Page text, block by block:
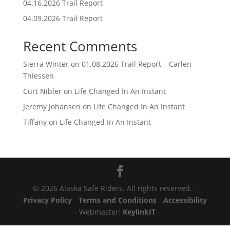
04.16.2026 Trail Report
04.09.2026 Trail Report
Recent Comments
Sierra Winteron 01.08.2026 Trail Report – Carlen
Thiessen
Curt Nibleron Life Changed In An Instant
Jeremy Johansen on Life Changed In An Instant
Tiffanyon Life Changed In An Instant
© 2026 Alaska Safe Riders. All rights reserved. -
Privacy Policy- Terms and Conditions- Accessibility
- Webmaster: KeylinkIT